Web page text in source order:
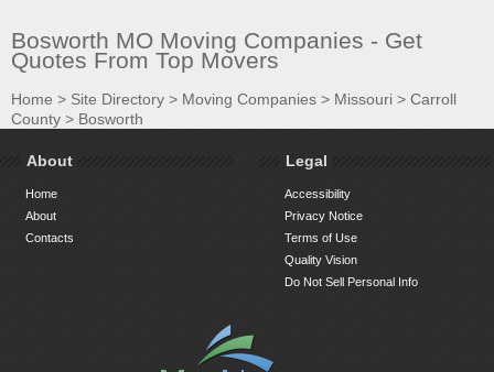
Bosworth MO Moving Companies - Get
Quotes From Top Movers
Home > Site Directory > Moving Companies > Missouri > Carroll
County > Bosworth
About
Home
About
Contacts
Legal
Accessibility
Privacy Notice
Terms of Use
Quality Vision
Do Not Sell Personal Info